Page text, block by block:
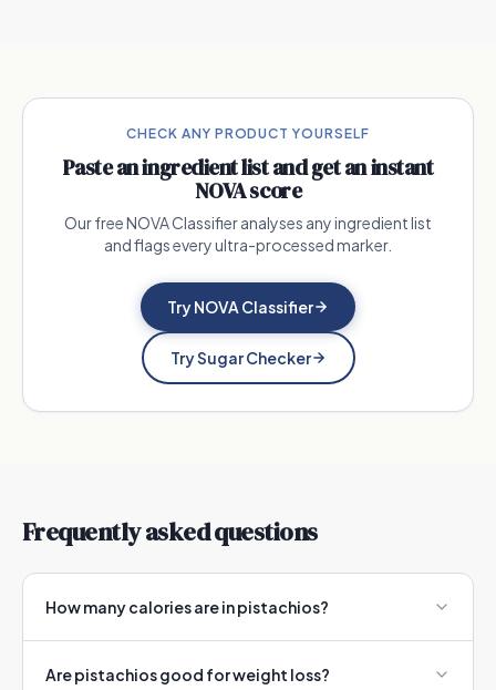
CHECK ANY PRODUCT YOURSELF
Paste an ingredient list and get an instant
NOVA score
Our free NOVA Classifier analyses any ingredient list
and flags every ultra-processed marker.
Try NOVA Classifier
Try Sugar Checker
Frequently asked questions
How many calories are in pistachios?
Are pistachios good for weight loss?